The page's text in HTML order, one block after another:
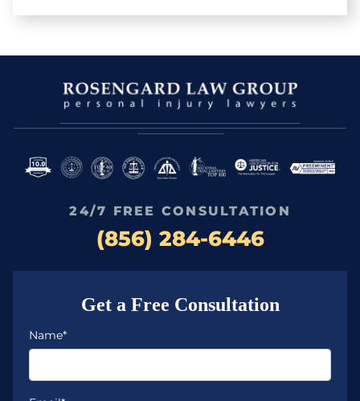
24/7 FREE CONSULTATION
(856) 284-6446
Get a Free Consultation
Name*